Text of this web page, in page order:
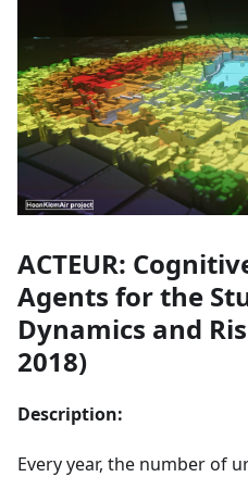
ACTEUR:
Agents for the
Dynamics and
2018)
Description:
Every year, the number of